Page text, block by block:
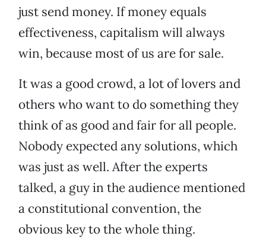
just send money. If money equals
effectiveness, capitalism will always
win, because most of us are for sale.
It was a good crowd, a lot of lovers and
others who want to do something they
think of as good and fair for all people.
Nobody expected any solutions, which
was just as well. After the experts
talked, a guy in the audience mentioned
a constitutional convention, the
obvious key to the whole thing.